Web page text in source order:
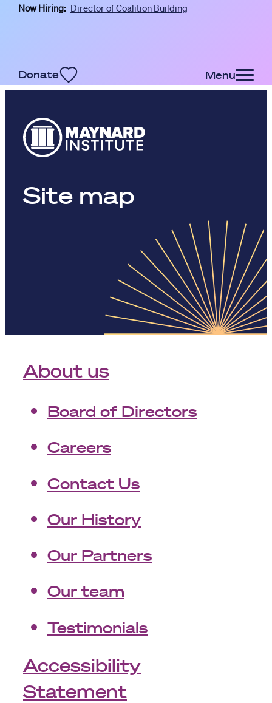
Skip to main content
Now Hiring: Director of Coalition Building
Donate Menu
Site map
About us
Board of Directors
Careers
Contact Us
Our History
Our Partners
Our team
Testimonials
Accessibility
Statement